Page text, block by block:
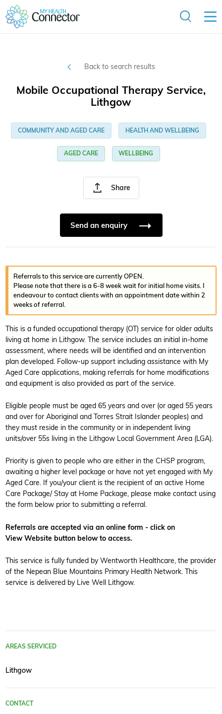
Back to search results
Share
Mobile Occupational Therapy Service,
Lithgow
COMMUNITY AND AGED CARE HEALTH AND WELLBEING
AGED CARE WELLBEING
Send an enquiry
Referrals to this service are currently OPEN.
Please note that there is a 6-8 week wait for initial home visits. I
endeavour to contact clients with an appointment date within 2
weeks of referral.
This is a funded occupational therapy (OT) service for older adults
living at home in Lithgow. The service includes an initial in-home
assessment, where needs will be identified and an intervention
plan developed. Follow-up support including assistance with My
Aged Care applications, making referrals for home modifications
and equipment is also provided as part of the service.
Eligible people must be aged 65 years and over (or aged 55 years
and over for Aboriginal and Torres Strait Islander peoples) and
they must reside in the community or in independent living
units/over 55s living in the Lithgow Local Government Area (LGA).
Priority is given to people who are either in the CHSP program,
awaiting a higher level package or have not yet engaged with My
Aged Care. If you/your client is the recipient of an active Home
Care Package/ Stay at Home Package, please make contact using
the form below prior to submitting a referral.
Referrals are accepted via an online form - click on
View Website button below to access.
This service is fully funded by Wentworth Healthcare, the provider
of the Nepean Blue Mountains Primary Health Network. This
service is delivered by Live Well Lithgow.
AREAS SERVICED
Lithgow
CONTACT